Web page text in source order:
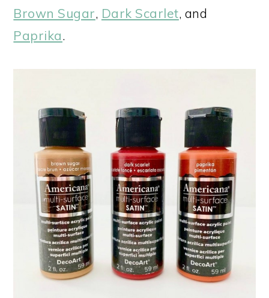
Brown Sugar, Dark Scarlet, and
Paprika.